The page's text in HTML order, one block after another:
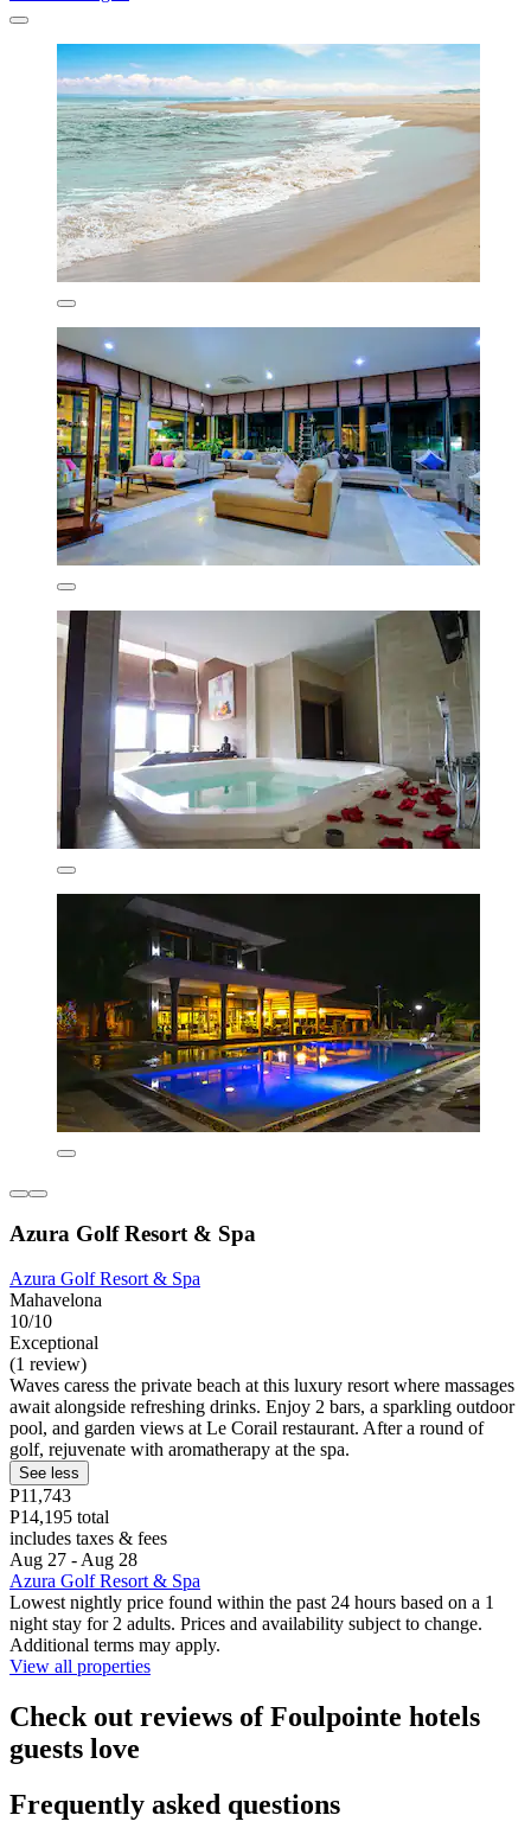
Azura Golf Resort & Spa
Azura Golf Resort & Spa
Mahavelona
10/10
Exceptional
(1 review)
Waves caress the private beach at this luxury resort where massages
await alongside refreshing drinks. Enjoy 2 bars, a sparkling outdoor
pool, and garden views at Le Corail restaurant. After a round of
golf, rejuvenate with aromatherapy at the spa.
See less
P11,743
P14,195 total
includes taxes & fees
Aug 27 - Aug 28
Azura Golf Resort & Spa
Lowest nightly price found within the past 24 hours based on a 1
night stay for 2 adults. Prices and availability subject to change.
Additional terms may apply.
View all properties
Check out reviews of Foulpointe hotels
guests love
Frequently asked questions